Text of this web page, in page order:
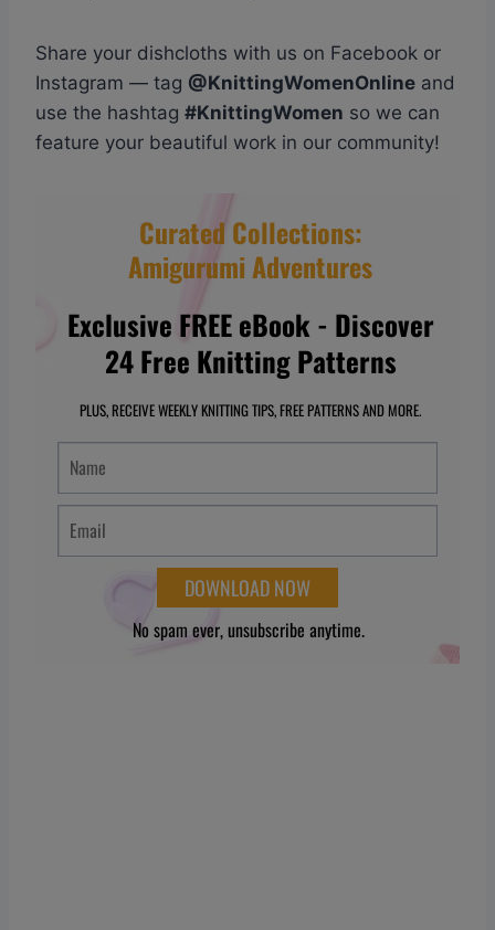
Share your dishcloths with us on Facebook or
Instagram — tag @KnittingWomenOnline and
use the hashtag #KnittingWomen so we can
feature your beautiful work in our community!